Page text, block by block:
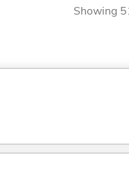
Showing